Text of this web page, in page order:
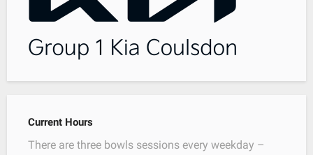
Current Hours
There are three bowls sessions every weekday –